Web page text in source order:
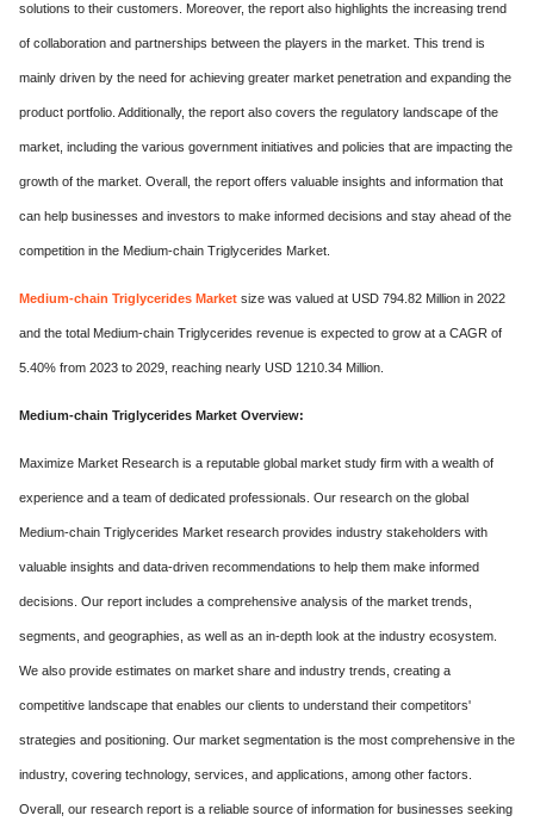
solutions to their customers. Moreover, the report also highlights the increasing trend
of collaboration and partnerships between the players in the market. This trend is
mainly driven by the need for achieving greater market penetration and expanding the
product portfolio. Additionally, the report also covers the regulatory landscape of the
market, including the various government initiatives and policies that are impacting the
growth of the market. Overall, the report offers valuable insights and information that
can help businesses and investors to make informed decisions and stay ahead of the
competition in the Medium-chain Triglycerides Market.
Medium-chain Triglycerides Market size was valued at USD 794.82 Million in 2022
and the total Medium-chain Triglycerides revenue is expected to grow at a CAGR of
5.40% from 2023 to 2029, reaching nearly USD 1210.34 Million.
Medium-chain Triglycerides Market Overview:
Maximize Market Research is a reputable global market study firm with a wealth of
experience and a team of dedicated professionals. Our research on the global
Medium-chain Triglycerides Market research provides industry stakeholders with
valuable insights and data-driven recommendations to help them make informed
decisions. Our report includes a comprehensive analysis of the market trends,
segments, and geographies, as well as an in-depth look at the industry ecosystem.
We also provide estimates on market share and industry trends, creating a
competitive landscape that enables our clients to understand their competitors'
strategies and positioning. Our market segmentation is the most comprehensive in the
industry, covering technology, services, and applications, among other factors.
Overall, our research report is a reliable source of information for businesses seeking